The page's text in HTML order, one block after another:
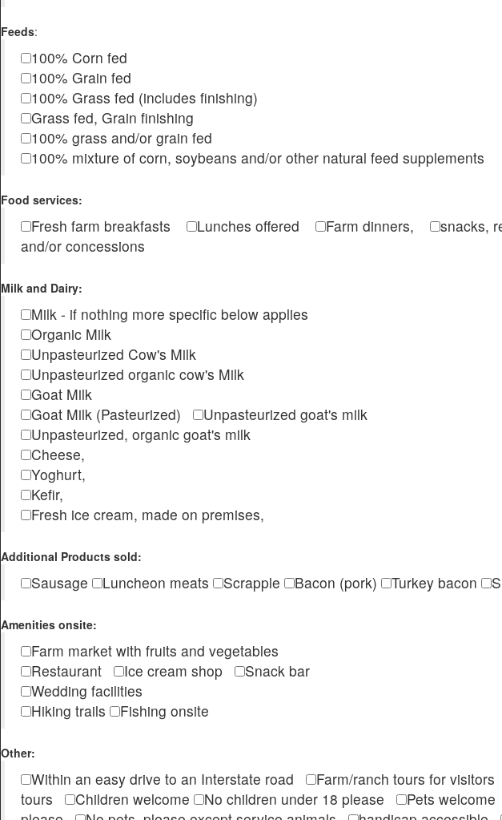
Feeds:
100% Corn fed
100% Grain fed
100% Grass fed (includes finishing)
Grass fed, Grain finishing
100% grass and/or grain fed
100% mixture of corn, soybeans and/or other natural feed supplements
Food services:
Fresh farm breakfasts Lunches offered Farm dinners,
snacks,
and/or concessions
Milk and Dairy:
Milk - if nothing more specific below applies
Organic Milk
Unpasteurized Cow's Milk
Unpasteurized organic cow's Milk
Goat Milk
Goat Milk (Pasteurized)
Unpasteurized goat's milk
Unpasteurized, organic goat's milk
Cheese,
Yoghurt,
Kefir,
Fresh ice cream, made on premises,
Additional Products sold:
Sausage Luncheon meats Scrapple Bacon (pork) Turkey bacon
Amenities onsite:
Farm market with fruits and vegetables
Restaurant
Ice cream shop
Snack bar
Wedding facilities
Hiking trails
Fishing onsite
Other:
Within an easy drive to an Interstate road Farm/ranch tours for visitors
tours
Children welcome No children under 18 please Pets welcome